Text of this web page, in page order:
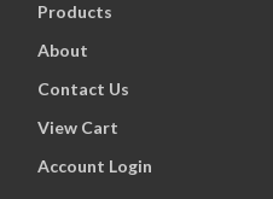
Products
About
Contact Us
View Cart
Account Login